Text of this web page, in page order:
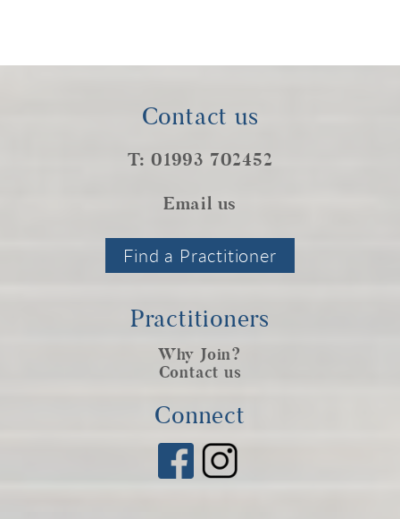
Contact us
T: 01993 702452
Email us
Find a Practitioner
Practitioners
Why Join?
Contact us
Connect